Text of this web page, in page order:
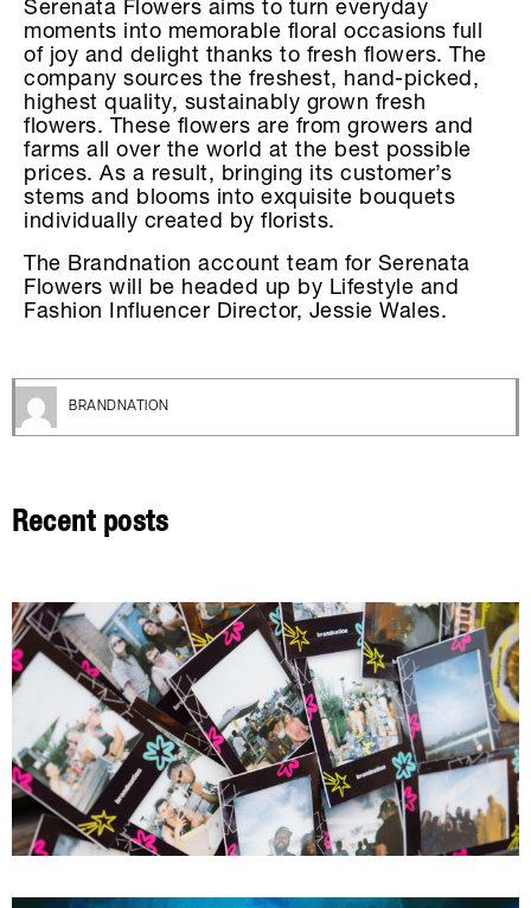
Serenata Flowers aims to turn everyday
moments into memorable floral occasions full
of joy and delight thanks to fresh flowers. The
company sources the freshest, hand-picked,
highest quality, sustainably grown fresh
flowers. These flowers are from growers and
farms all over the world at the best possible
prices. As a result, bringing its customer’s
stems and blooms into exquisite bouquets
individually created by florists.
The Brandnation account team for Serenata
Flowers will be headed up by Lifestyle and
Fashion Influencer Director, Jessie Wales.
BRANDNATION
Recent posts